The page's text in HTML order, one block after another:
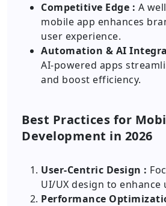
Competitive Edge : A
mobile app enhances
user experience.
Automation & AI
AI-powered apps
and boost efficiency.
Best Practices for
Development in 2026
User-Centric Design :
UI/UX design to enhance
Performance